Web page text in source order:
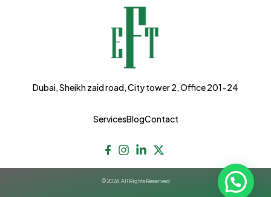
Dubai, Sheikh zaid road, City tower 2, Office 201-24
ServicesBlogContact
© 2026. All Rights Reserved